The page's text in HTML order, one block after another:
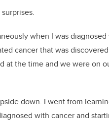
when I was
cancer that was
at the time and we were on
down. I went from
with cancer and